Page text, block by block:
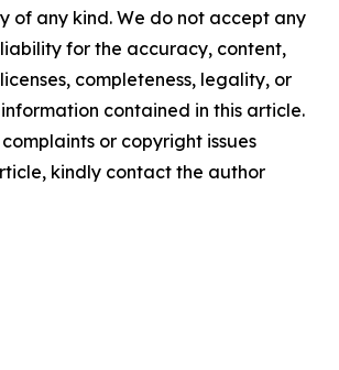
of any kind. We do not accept any
for the accuracy, content,
completeness, legality, or
contained in this article.
or copyright issues
kindly contact the author